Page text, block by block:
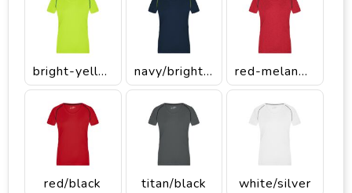
bright-yellow/bright-blue navy/bright-yellow red-melange/titan
red/black titan/black white/silver